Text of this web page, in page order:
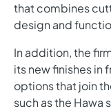
that combines
design and
In addition, the
its new finishes in
options that join
such as the